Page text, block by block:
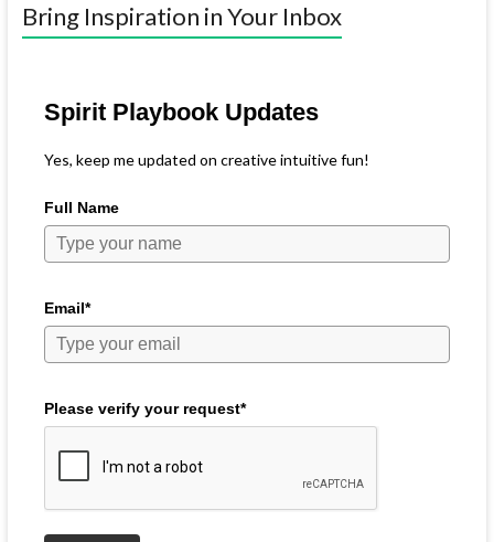
Bring Inspiration in Your Inbox
Spirit Playbook Updates
Yes, keep me updated on creative intuitive fun!
Full Name
Email*
Please verify your request*